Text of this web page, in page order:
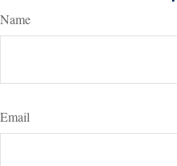
Name
Email